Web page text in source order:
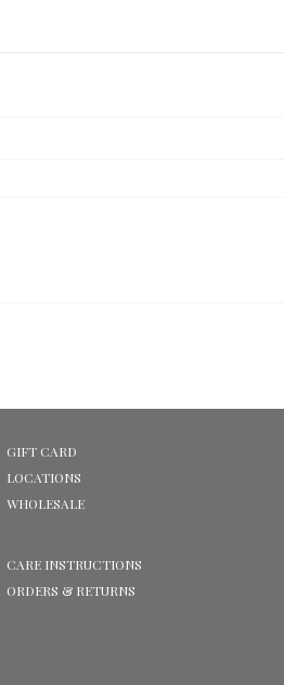
GIFT CARD
LOCATIONS
WHOLESALE
CARE INSTRUCTIONS
ORDERS & RETURNS